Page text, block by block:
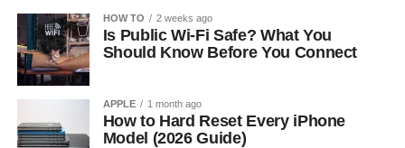
HOW TO 2 weeks ago
Is Public Wi-Fi Safe? What You
Should Know Before You Connect
APPLE 1 month ago
How to Hard Reset Every iPhone
Model (2026 Guide)